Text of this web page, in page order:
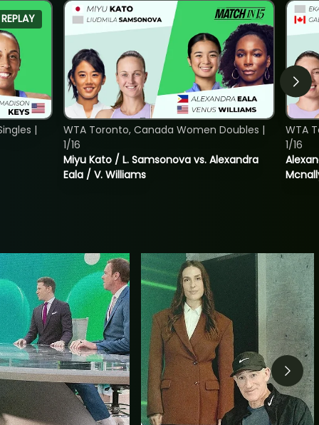
REPLAY
|
Miyu Kato / L. Samsonova vs. Alexandra
Eala / V. Williams
WTA Toronto, Canada Women Doubles |
1/16
WTA
1/16